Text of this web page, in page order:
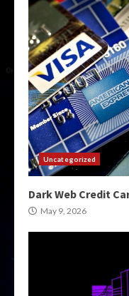
Uncategorized
Dark Web Credit
May 9, 2026